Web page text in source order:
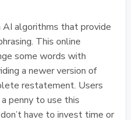
AI algorithms that provide
This online
some words with
a newer version of
restatement. Users
penny to use this
have to invest time or